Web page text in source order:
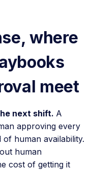
where
meet
next shift. A
approving every
human availability.
human
cost of getting it